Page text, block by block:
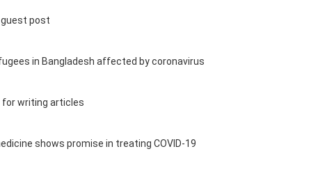
post
in Bangladesh affected by coronavirus
for writing articles
shows promise in treating COVID-19